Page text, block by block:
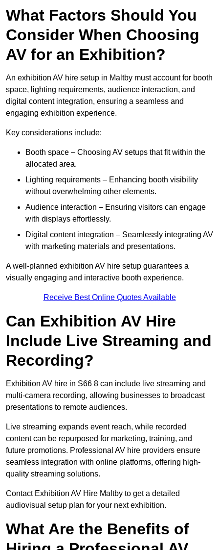
What Factors Should You
Consider When Choosing
AV for an Exhibition?
An exhibition AV hire setup in Maltby must account for booth
space, lighting requirements, audience interaction, and
digital content integration, ensuring a seamless and
engaging exhibition experience.
Key considerations include:
Booth space – Choosing AV setups that fit within the
allocated area.
Lighting requirements – Enhancing booth visibility
without overwhelming other elements.
Audience interaction – Ensuring visitors can engage
with displays effortlessly.
Digital content integration – Seamlessly integrating AV
with marketing materials and presentations.
A well-planned exhibition AV hire setup guarantees a
visually engaging and interactive booth experience.
Receive Best Online Quotes Available
Can Exhibition AV Hire
Include Live Streaming and
Recording?
Exhibition AV hire in S66 8 can include live streaming and
multi-camera recording, allowing businesses to broadcast
presentations to remote audiences.
Live streaming expands event reach, while recorded
content can be repurposed for marketing, training, and
future promotions. Professional AV hire providers ensure
seamless integration with online platforms, offering high-
quality streaming solutions.
Contact Exhibition AV Hire Maltby to get a detailed
audiovisual setup plan for your next exhibition.
What Are the Benefits of